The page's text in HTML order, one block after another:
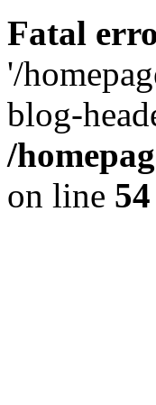
Fatal
'/
blog-
/
on line 54